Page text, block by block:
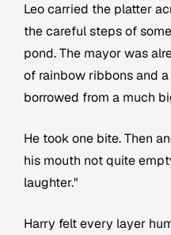
Leo carried the platter
the careful steps of
pond. The mayor was
of rainbow ribbons and
borrowed from a much
He took one bite. Then
his mouth not quite
laughter."
Harry felt every layer